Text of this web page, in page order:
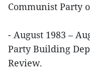
Communist Party
- August 1983 –
Party Building
Review.